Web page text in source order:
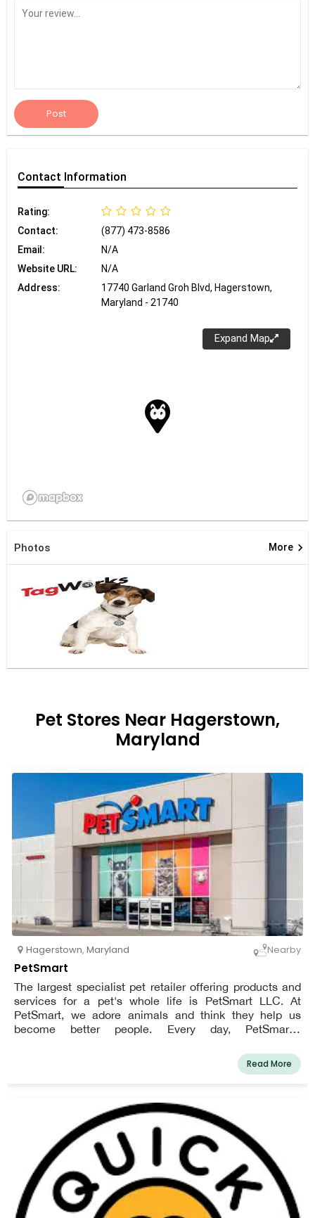
Post
Contact Information
Rating:
Contact:
(877) 473-8586
Email:
N/A
Website URL:
N/A
Address:
17740 Garland Groh Blvd, Hagerstown,
Maryland - 21740
Expand Map
Photos More keyboard_arrow_right
Pet Stores Near Hagerstown,
Maryland
Hagerstown, Maryland Nearby
PetSmart
The largest specialist pet retailer offering products and
services for a pet's whole life is PetSmart LLC. At
PetSmart, we adore animals and think they help us
become better people. Every day, PetSmart's
between pet owners and their animals so that the two of
them can live happier, more fulfilling lives. Everything we
Read More